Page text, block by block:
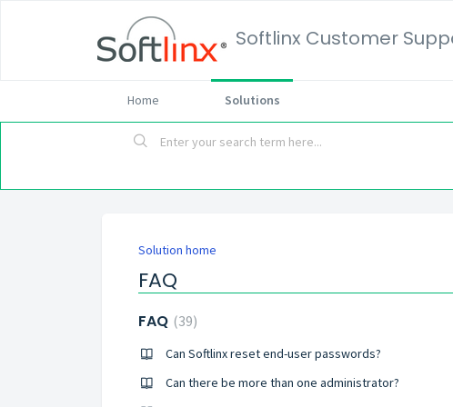
Softlinx Customer
Home Solutions
Solution home
FAQ
FAQ 39
Can Softlinx reset end-user passwords?
Can there be more than one administrator?